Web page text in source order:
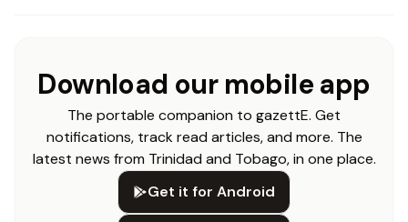
Download our mobile app
The portable companion to gazettE. Get
notifications, track read articles, and more. The
latest news from Trinidad and Tobago, in one place.
Get it for Android